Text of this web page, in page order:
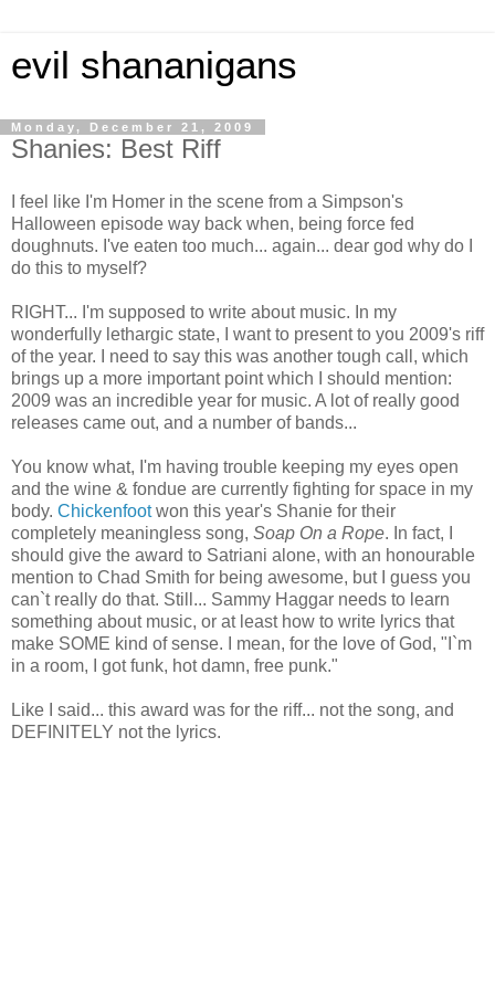
evil shananigans
Monday, December 21, 2009
Shanies: Best Riff
I feel like I'm Homer in the scene from a Simpson's
Halloween episode way back when, being force fed
doughnuts. I've eaten too much... again... dear god why do I
do this to myself?
RIGHT... I'm supposed to write about music. In my
wonderfully lethargic state, I want to present to you 2009's riff
of the year. I need to say this was another tough call, which
brings up a more important point which I should mention:
2009 was an incredible year for music. A lot of really good
releases came out, and a number of bands...
You know what, I'm having trouble keeping my eyes open
and the wine & fondue are currently fighting for space in my
body. Chickenfootwon this year's Shanie for their
completely meaningless song, Soap On a Rope. In fact, I
should give the award to Satriani alone, with an honourable
mention to Chad Smith for being awesome, but I guess you
can`t really do that. Still... Sammy Haggar needs to learn
something about music, or at least how to write lyrics that
make SOME kind of sense. I mean, for the love of God, "I`m
in a room, I got funk, hot damn, free punk."
Like I said... this award was for the riff... not the song, and
DEFINITELY not the lyrics.